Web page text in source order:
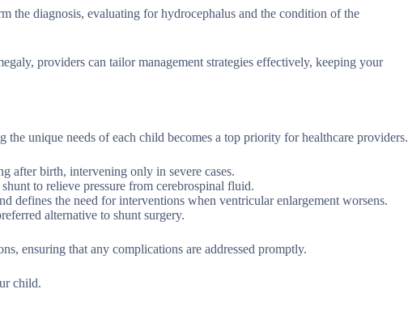
diagnosis, evaluating for hydrocephalus and the condition of the
providers can tailor management strategies effectively, keeping your
unique needs of each child becomes a top priority for healthcare providers.
after birth, intervening only in severe cases.
to relieve pressure from cerebrospinal fluid.
defines the need for interventions when ventricular enlargement worsens.
alternative to shunt surgery.
ensuring that any complications are addressed promptly.
child.